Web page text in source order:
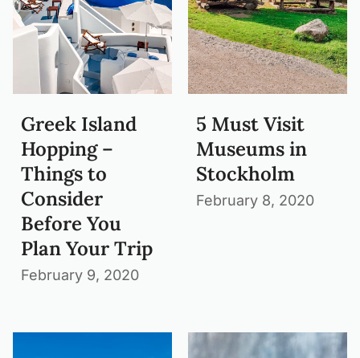
Greek Island
Hopping –
Things to
Consider
Before You
Plan Your Trip
February 9, 2020
5 Must Visit
Museums in
Stockholm
February 8, 2020